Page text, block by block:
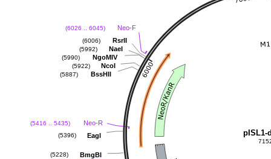
Neo-F
(6026 .. 6045)
RsrII
(6006)
NaeI
(5992)
NgoMIV
(5990)
NcoI
(5922)
BssHII
(5887)
Neo-R
(5416 .. 5435)
EagI
(5396)
BmgBI
(5228)
pISL1-